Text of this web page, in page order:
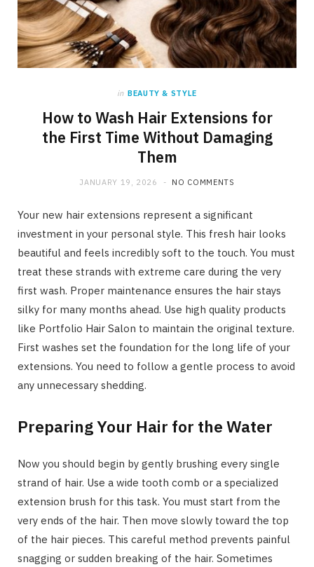
in BEAUTY & STYLE
How to Wash Hair Extensions for
the First Time Without Damaging
Them
JANUARY 19, 2026 NO COMMENTS
Your new hair extensions represent a significant
investment in your personal style. This fresh hair looks
beautiful and feels incredibly soft to the touch. You must
treat these strands with extreme care during the very
first wash. Proper maintenance ensures the hair stays
silky for many months ahead. Use high quality products
like Portfolio Hair Salon to maintain the original texture.
First washes set the foundation for the long life of your
extensions. You need to follow a gentle process to avoid
any unnecessary shedding.
Preparing Your Hair for the Water
Now you should begin by gently brushing every single
strand of hair. Use a wide tooth comb or a specialized
extension brush for this task. You must start from the
very ends of the hair. Then move slowly toward the top
of the hair pieces. This careful method prevents painful
snagging or sudden breaking of the hair. Sometimes